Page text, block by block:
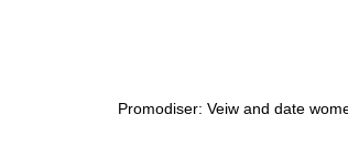
Promodiser: Veiw and date